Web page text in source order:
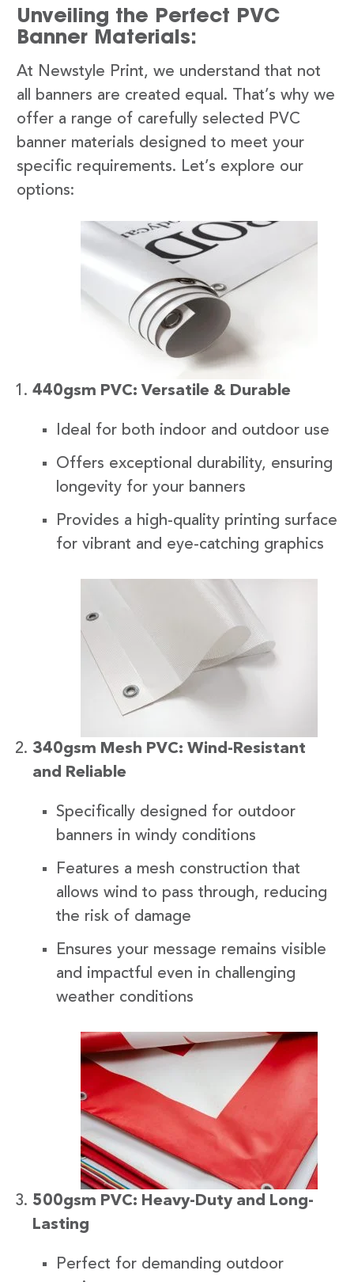
Unveiling the Perfect PVC
Banner Materials:
At Newstyle Print, we understand that not
all banners are created equal. That’s why we
offer a range of carefully selected PVC
banner materials designed to meet your
specific requirements. Let’s explore our
options:
440gsm PVC: Versatile & Durable
Ideal for both indoor and outdoor use
Offers exceptional durability, ensuring
longevity for your banners
Provides a high-quality printing surface
for vibrant and eye-catching graphics
340gsm Mesh PVC: Wind-Resistant
and Reliable
Specifically designed for outdoor
banners in windy conditions
Features a mesh construction that
allows wind to pass through, reducing
the risk of damage
Ensures your message remains visible
and impactful even in challenging
weather conditions
500gsm PVC: Heavy-Duty and Long-
Lasting
Perfect for demanding outdoor